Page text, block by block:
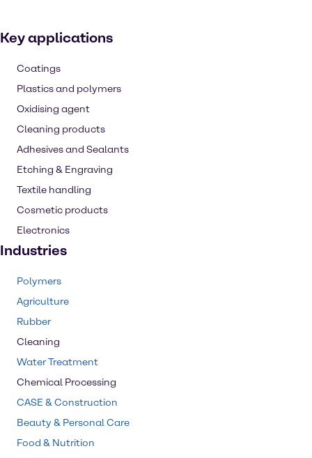
Key applications
Coatings
Plastics and polymers
Oxidising agent
Cleaning products
Adhesives and Sealants
Etching & Engraving
Textile handling
Cosmetic products
Electronics
Industries
Polymers
Agriculture
Rubber
Cleaning
Water Treatment
Chemical Processing
CASE & Construction
Beauty & Personal Care
Food & Nutrition